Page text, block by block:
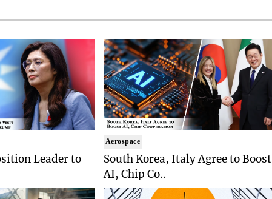
Leader to
Aerospace
South Korea, Italy Agree to Boost
AI, Chip Co..